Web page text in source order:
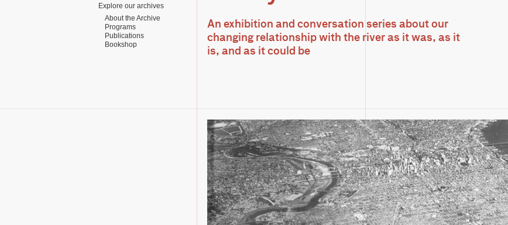
Explore our archives
About the Archive
Programs
Publications
Bookshop
An exhibition and conversation series about our
changing relationship with the river as it was, as it
is, and as it could be